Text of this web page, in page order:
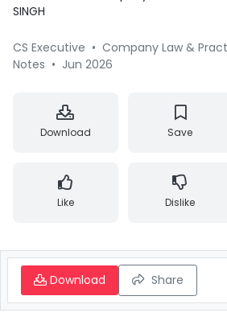
SINGH
CS Executive • Company Law &
Notes • Jun 2026
Download Save
Like Dislike
Download Share